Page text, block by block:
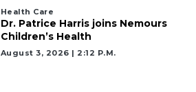
Health Care
Dr. Patrice Harris joins Nemours
Children’s Health
August 3, 2026 | 2:12 P.m.